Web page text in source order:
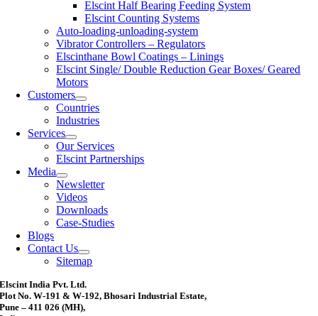
Elscint Half Bearing Feeding System
Elscint Counting Systems
Auto-loading-unloading-system
Vibrator Controllers – Regulators
Elscinthane Bowl Coatings – Linings
Elscint Single/ Double Reduction Gear Boxes/ Geared
Motors
Customers
Countries
Industries
Services
Our Services
Elscint Partnerships
Media
Newsletter
Videos
Downloads
Case-Studies
Blogs
Contact Us
Sitemap
Elscint India Pvt. Ltd.
Plot No. W-191 & W-192, Bhosari Industrial Estate,
Pune – 411 026 (MH),